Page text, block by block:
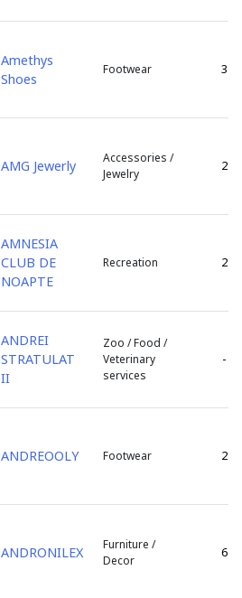
Amethys
Shoes
Footwear 3
AMG Jewerly
Accessories /
Jewelry
2
AMNESIA
CLUB DE
NOAPTE
Recreation 2
ANDREI
STRATULAT
II
Zoo / Food /
Veterinary
services
-
ANDREOOLY Footwear 2
ANDRONILEX
Furniture /
Decor
6